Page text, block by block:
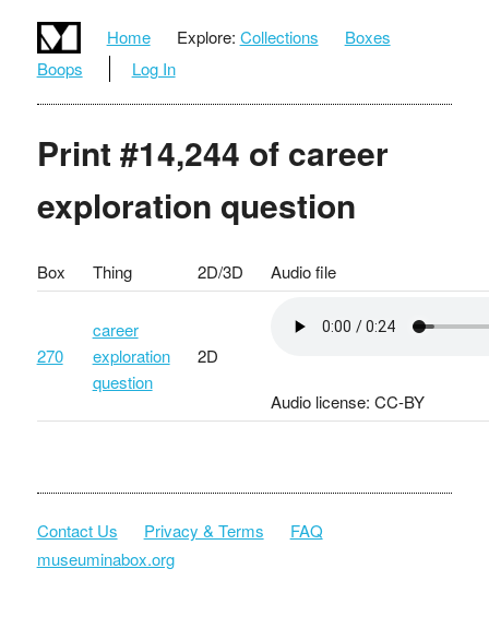
Home Explore: Collections
Boxes
Boops
Log In
Print #14,244 of career
exploration question
Box Thing 2D/3D Audio file
270
career
exploration
question
2D
Audio license: CC-BY
Contact Us Privacy & Terms
FAQ
museuminabox.org